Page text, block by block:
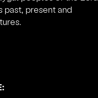
past, present and